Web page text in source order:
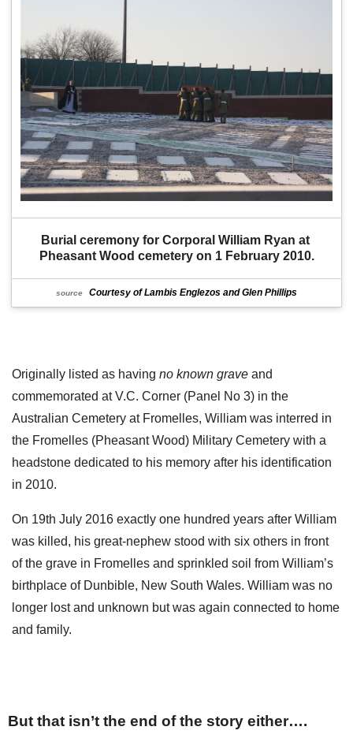
Burial ceremony for Corporal William Ryan at
Pheasant Wood cemetery on 1 February 2010.
source Courtesy of Lambis Englezos and Glen Phillips
Originally listed as having no known grave and
commemorated at V.C. Corner (Panel No 3) in the
Australian Cemetery at Fromelles, William was interred in
the Fromelles (Pheasant Wood) Military Cemetery with a
headstone dedicated to his memory after his identification
in 2010.
On 19th July 2016 exactly one hundred years after William
was killed, his great-nephew stood with six others in front
of the grave in Fromelles and sprinkled soil from William’s
birthplace of Dunbible, New South Wales. William was no
longer lost and unknown but was again connected to home
and family.
But that isn’t the end of the story either….